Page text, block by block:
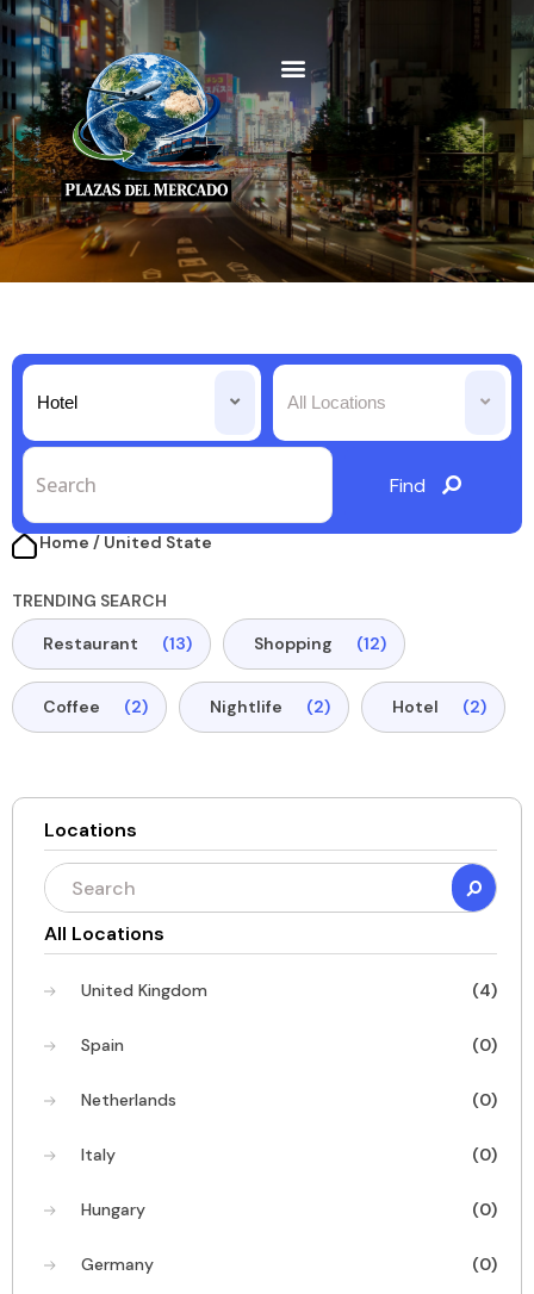
Hotel All Locations
Find
Home / United State​
TRENDING SEARCH
Restaurant
(13) Shopping (12)
Coffee (2) Nightlife (2) Hotel (2)
Locations
All Locations
United Kingdom (4)
Spain (0)
Netherlands (0)
Italy (0)
Hungary (0)
Germany (0)